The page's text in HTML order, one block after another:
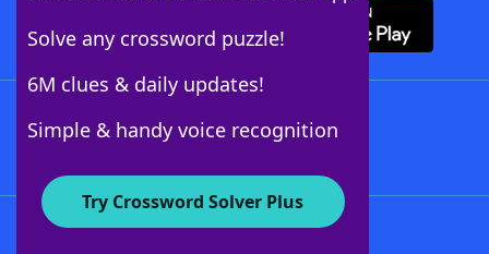
Solve any crossword puzzle!
6M clues & daily updates!
Simple & handy voice recognition
Try Crossword Solver Plus
About WordFinder